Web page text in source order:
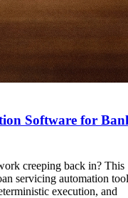
Software for
creeping back in? This
servicing automation
execution, and